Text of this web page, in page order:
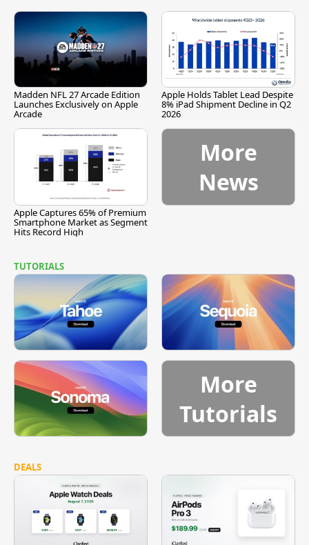
Madden NFL 27 Arcade Edition
Launches Exclusively on Apple
Arcade
Apple Holds Tablet Lead Despite
8% iPad Shipment Decline in Q2
2026
Apple Captures 65% of Premium
Smartphone Market as Segment
Hits Record High
More
News
TUTORIALS
More
Tutorials
DEALS